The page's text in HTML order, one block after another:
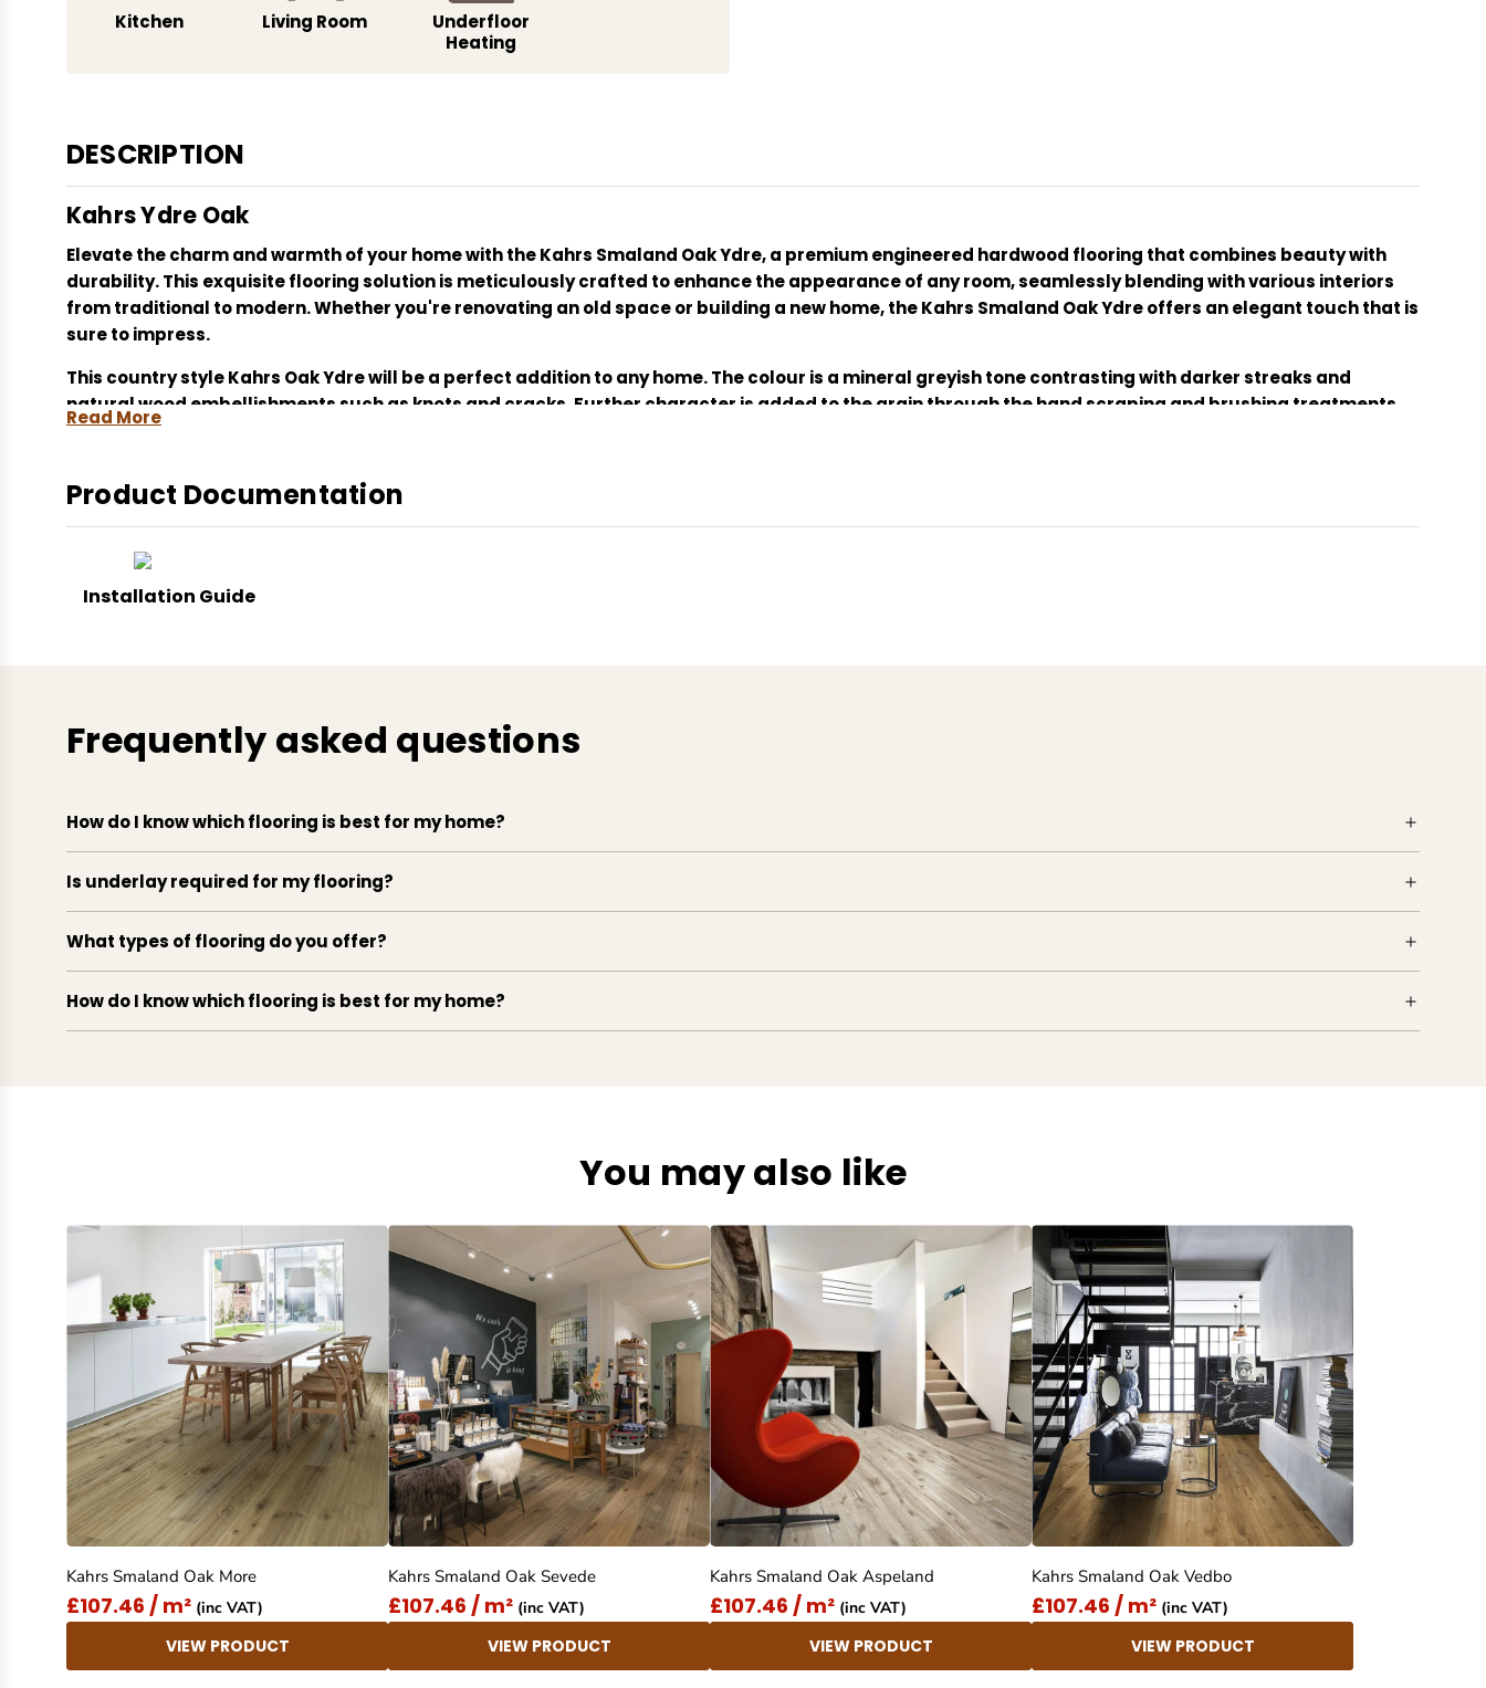
Kitchen Living Room
Underfloor
Heating
DESCRIPTION
Kahrs Ydre Oak
Elevate the charm and warmth of your home with the Kahrs Smaland Oak Ydre, a premium engineered hardwood flooring that combines beauty with
durability. This exquisite flooring solution is meticulously crafted to enhance the appearance of any room, seamlessly blending with various interiors
from traditional to modern. Whether you're renovating an old space or building a new home, the Kahrs Smaland Oak Ydre offers an elegant touch that is
sure to impress.
This country style Kahrs Oak Ydre will be a perfect addition to any home. The colour is a mineral greyish tone contrasting with darker streaks and
natural wood embellishments such as knots and cracks. Further character is added to the grain through the hand scraping and brushing treatments.
The bevelled planks feature a top layer of the highest quality oak and the oiled finish adds a luxurious soft touch as well as providing extra protection.
For oiled floors Kahrs recommends an additional coat ofSatin Oil Mattis applied after installation.
Kahrs Smaland Oak Ydre, engineered hardwood flooring, durable oak flooring, easy installation flooring, eco-friendly wood floor, luxury home flooring,
natural wood flooring, brushed finish oak, Woodloc 5S joint system
Read More
Product Documentation
Installation Guide
Frequently asked questions
How do I know which flooring is best for my home?
Is underlay required for my flooring?
What types of flooring do you offer?
How do I know which flooring is best for my home?
You may also like
Kahrs Smaland Oak More
£107.46 / m² (inc VAT)
VIEW PRODUCT
Kahrs Smaland Oak Sevede
£107.46 / m² (inc VAT)
VIEW PRODUCT
Kahrs Smaland Oak Aspeland
£107.46 / m² (inc VAT)
VIEW PRODUCT
Kahrs Smaland Oak Vedbo
£107.46 / m² (inc VAT)
VIEW PRODUCT